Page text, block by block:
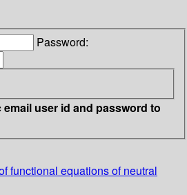
Password:
email user id and password to
functional equations of neutral